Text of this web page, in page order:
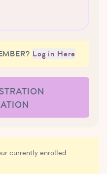
Log in Here
currently enrolled